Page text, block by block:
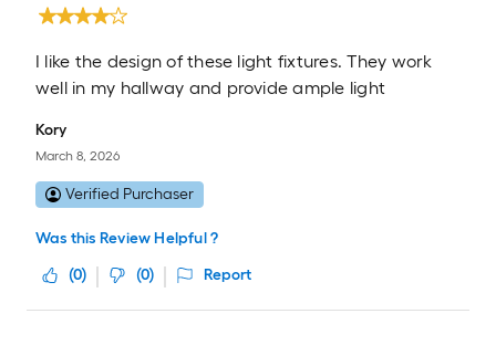
I like the design of these light fixtures. They work
well in my hallway and provide ample light
Kory
March 8, 2026
Verified Purchaser
Was this Review Helpful ?
(0) (0) Report